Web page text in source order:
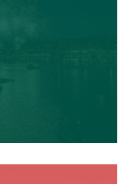
SUMMER